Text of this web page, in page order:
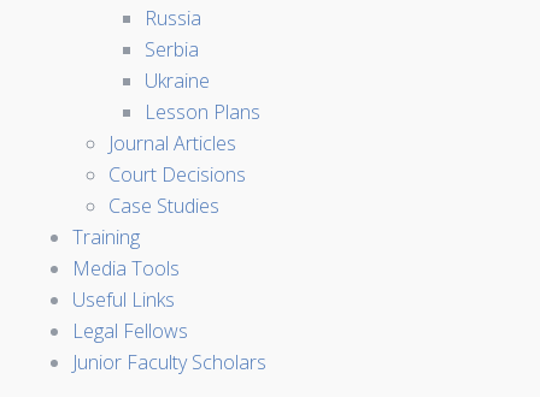
Russia
Serbia
Ukraine
Lesson Plans
Journal Articles
Court Decisions
Case Studies
Training
Media Tools
Useful Links
Legal Fellows
Junior Faculty Scholars